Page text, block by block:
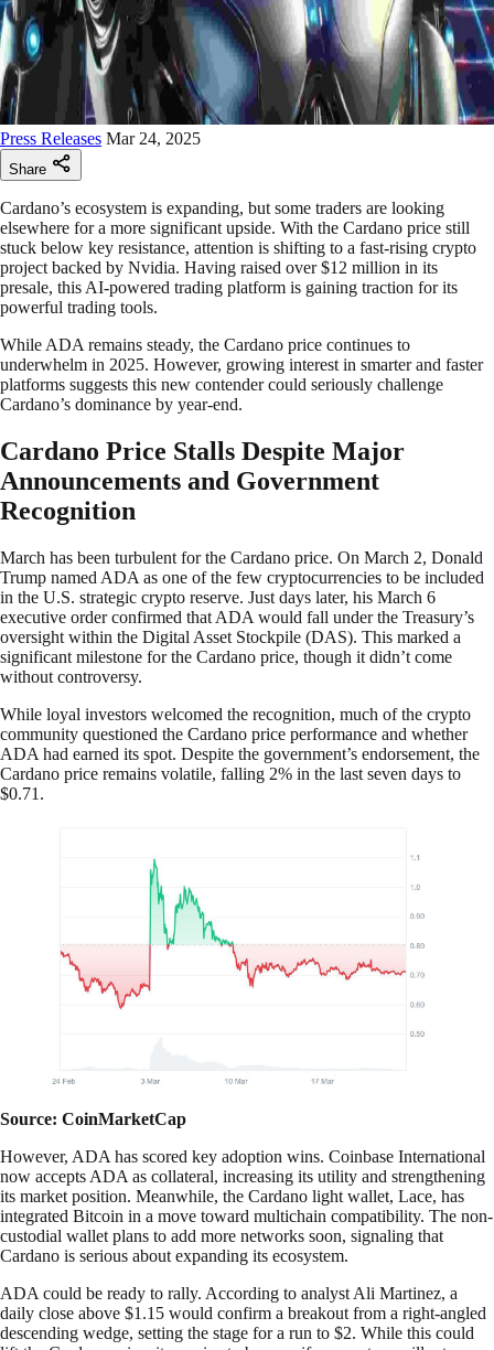
Press Releases Mar 24, 2025
Share
Cardano’s ecosystem is expanding, but some traders are looking
elsewhere for a more significant upside. With the Cardano price still
stuck below key resistance, attention is shifting to a fast-rising crypto
project backed by Nvidia. Having raised over $12 million in its
presale, this AI-powered trading platform is gaining traction for its
powerful trading tools.
While ADA remains steady, the Cardano price continues to
underwhelm in 2025. However, growing interest in smarter and faster
platforms suggests this new contender could seriously challenge
Cardano’s dominance by year-end.
Cardano Price Stalls Despite Major
Announcements and Government
Recognition
March has been turbulent for the Cardano price. On March 2, Donald
Trump named ADA as one of the few cryptocurrencies to be included
in the U.S. strategic crypto reserve. Just days later, his March 6
executive order confirmed that ADA would fall under the Treasury’s
oversight within the Digital Asset Stockpile (DAS). This marked a
significant milestone for the Cardano price, though it didn’t come
without controversy.
While loyal investors welcomed the recognition, much of the crypto
community questioned the Cardano price performance and whether
ADA had earned its spot. Despite the government’s endorsement, the
Cardano price remains volatile, falling 2% in the last seven days to
$0.71.
Source: CoinMarketCap
However, ADA has scored key adoption wins. Coinbase International
now accepts ADA as collateral, increasing its utility and strengthening
its market position. Meanwhile, the Cardano light wallet, Lace, has
integrated Bitcoin in a move toward multichain compatibility. The non-
custodial wallet plans to add more networks soon, signaling that
Cardano is serious about expanding its ecosystem.
ADA could be ready to rally. According to analyst Ali Martinez, a
daily close above $1.15 would confirm a breakout from a right-angled
descending wedge, setting the stage for a run to $2. While this could